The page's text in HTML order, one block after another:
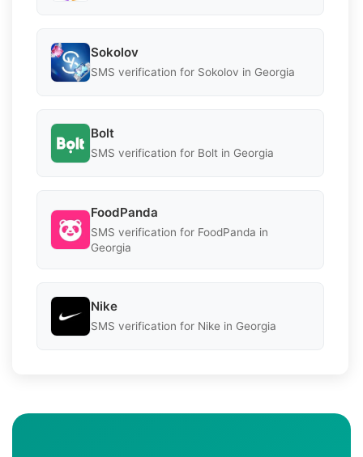
Sokolov
SMS verification for Sokolov in Georgia
Bolt
SMS verification for Bolt in Georgia
FoodPanda
SMS verification for FoodPanda in
Georgia
Nike
SMS verification for Nike in Georgia